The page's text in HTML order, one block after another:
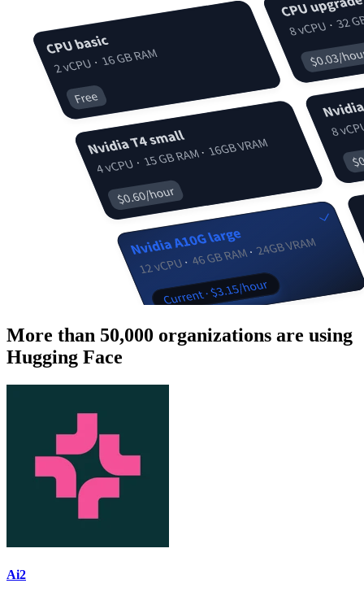
More than 50,000 organizations are using
Hugging Face
Ai2